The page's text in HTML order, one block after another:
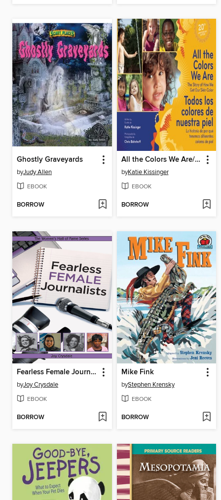
Ghostly Graveyards
byJudy Allen
EBOOK
BORROW
All the Colors We Are/Todos los colores de nuestra piel
byKatie Kissinger
EBOOK
BORROW
Fearless Female Journalists
byJoy Crysdale
EBOOK
BORROW
Mike Fink
byStephen Krensky
EBOOK
BORROW